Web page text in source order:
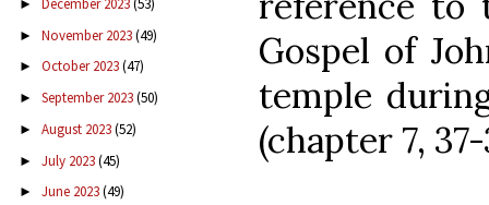
►
► November 2023(49)
► October 2023(47)
► September 2023(50)
► August 2023(52)
► July 2023(45)
► June 2023(49)
Gospel of
temple
(chapter 7,